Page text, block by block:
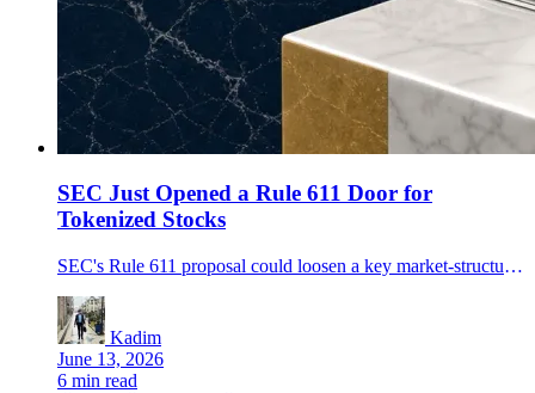
SEC Just Opened a Rule 611 Door for
Tokenized Stocks
SEC's Rule 611 proposal could loosen a key market-structure barrier for tokenized stocks and DeFi-style trading, but major compliance questions remain.
Kadim
June 13, 2026
6 min read